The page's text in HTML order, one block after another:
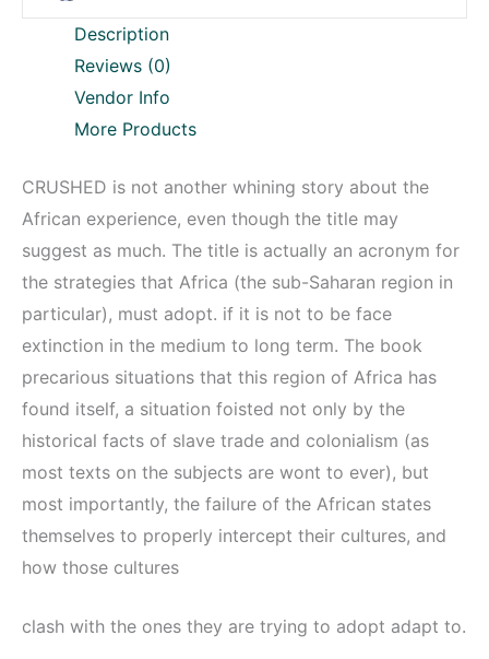
Description
Reviews (0)
Vendor Info
More Products
CRUSHED is not another whining story about the
African experience, even though the title may
suggest as much. The title is actually an acronym for
the strategies that Africa (the sub-Saharan region in
particular), must adopt. if it is not to be face
extinction in the medium to long term. The book
precarious situations that this region of Africa has
found itself, a situation foisted not only by the
historical facts of slave trade and colonialism (as
most texts on the subjects are wont to ever), but
most importantly, the failure of the African states
themselves to properly intercept their cultures, and
how those cultures
clash with the ones they are trying to adopt adapt to.